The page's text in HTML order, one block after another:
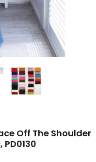
Off The Shoulder